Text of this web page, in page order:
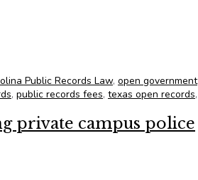
Public Records Law, open government
, public records fees, texas open records,
private campus police